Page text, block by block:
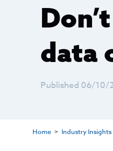
data
Published 06/10/
Home Industry Insights